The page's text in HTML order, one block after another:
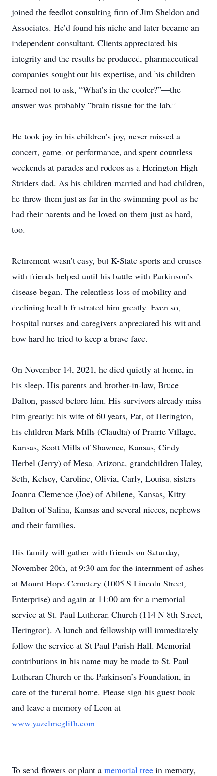
joined the feedlot consulting firm of Jim Sheldon and
Associates. He’d found his niche and later became an
independent consultant. Clients appreciated his
integrity and the results he produced, pharmaceutical
companies sought out his expertise, and his children
learned not to ask, “What’s in the cooler?”—the
answer was probably “brain tissue for the lab.”
He took joy in his children’s joy, never missed a
concert, game, or performance, and spent countless
weekends at parades and rodeos as a Herington High
Striders dad. As his children married and had children,
he threw them just as far in the swimming pool as he
had their parents and he loved on them just as hard,
too.
Retirement wasn’t easy, but K-State sports and cruises
with friends helped until his battle with Parkinson’s
disease began. The relentless loss of mobility and
declining health frustrated him greatly. Even so,
hospital nurses and caregivers appreciated his wit and
how hard he tried to keep a brave face.
On November 14, 2021, he died quietly at home, in
his sleep. His parents and brother-in-law, Bruce
Dalton, passed before him. His survivors already miss
him greatly: his wife of 60 years, Pat, of Herington,
his children Mark Mills (Claudia) of Prairie Village,
Kansas, Scott Mills of Shawnee, Kansas, Cindy
Herbel (Jerry) of Mesa, Arizona, grandchildren Haley,
Seth, Kelsey, Caroline, Olivia, Carly, Louisa, sisters
Joanna Clemence (Joe) of Abilene, Kansas, Kitty
Dalton of Salina, Kansas and several nieces, nephews
and their families.
His family will gather with friends on Saturday,
November 20th, at 9:30 am for the internment of ashes
at Mount Hope Cemetery (1005 S Lincoln Street,
Enterprise) and again at 11:00 am for a memorial
service at St. Paul Lutheran Church (114 N 8th Street,
Herington). A lunch and fellowship will immediately
follow the service at St Paul Parish Hall. Memorial
contributions in his name may be made to St. Paul
Lutheran Church or the Parkinson’s Foundation, in
care of the funeral home. Please sign his guest book
and leave a memory of Leon at
www.yazelmeglifh.com
To send flowers or plant a memorial tree in memory,